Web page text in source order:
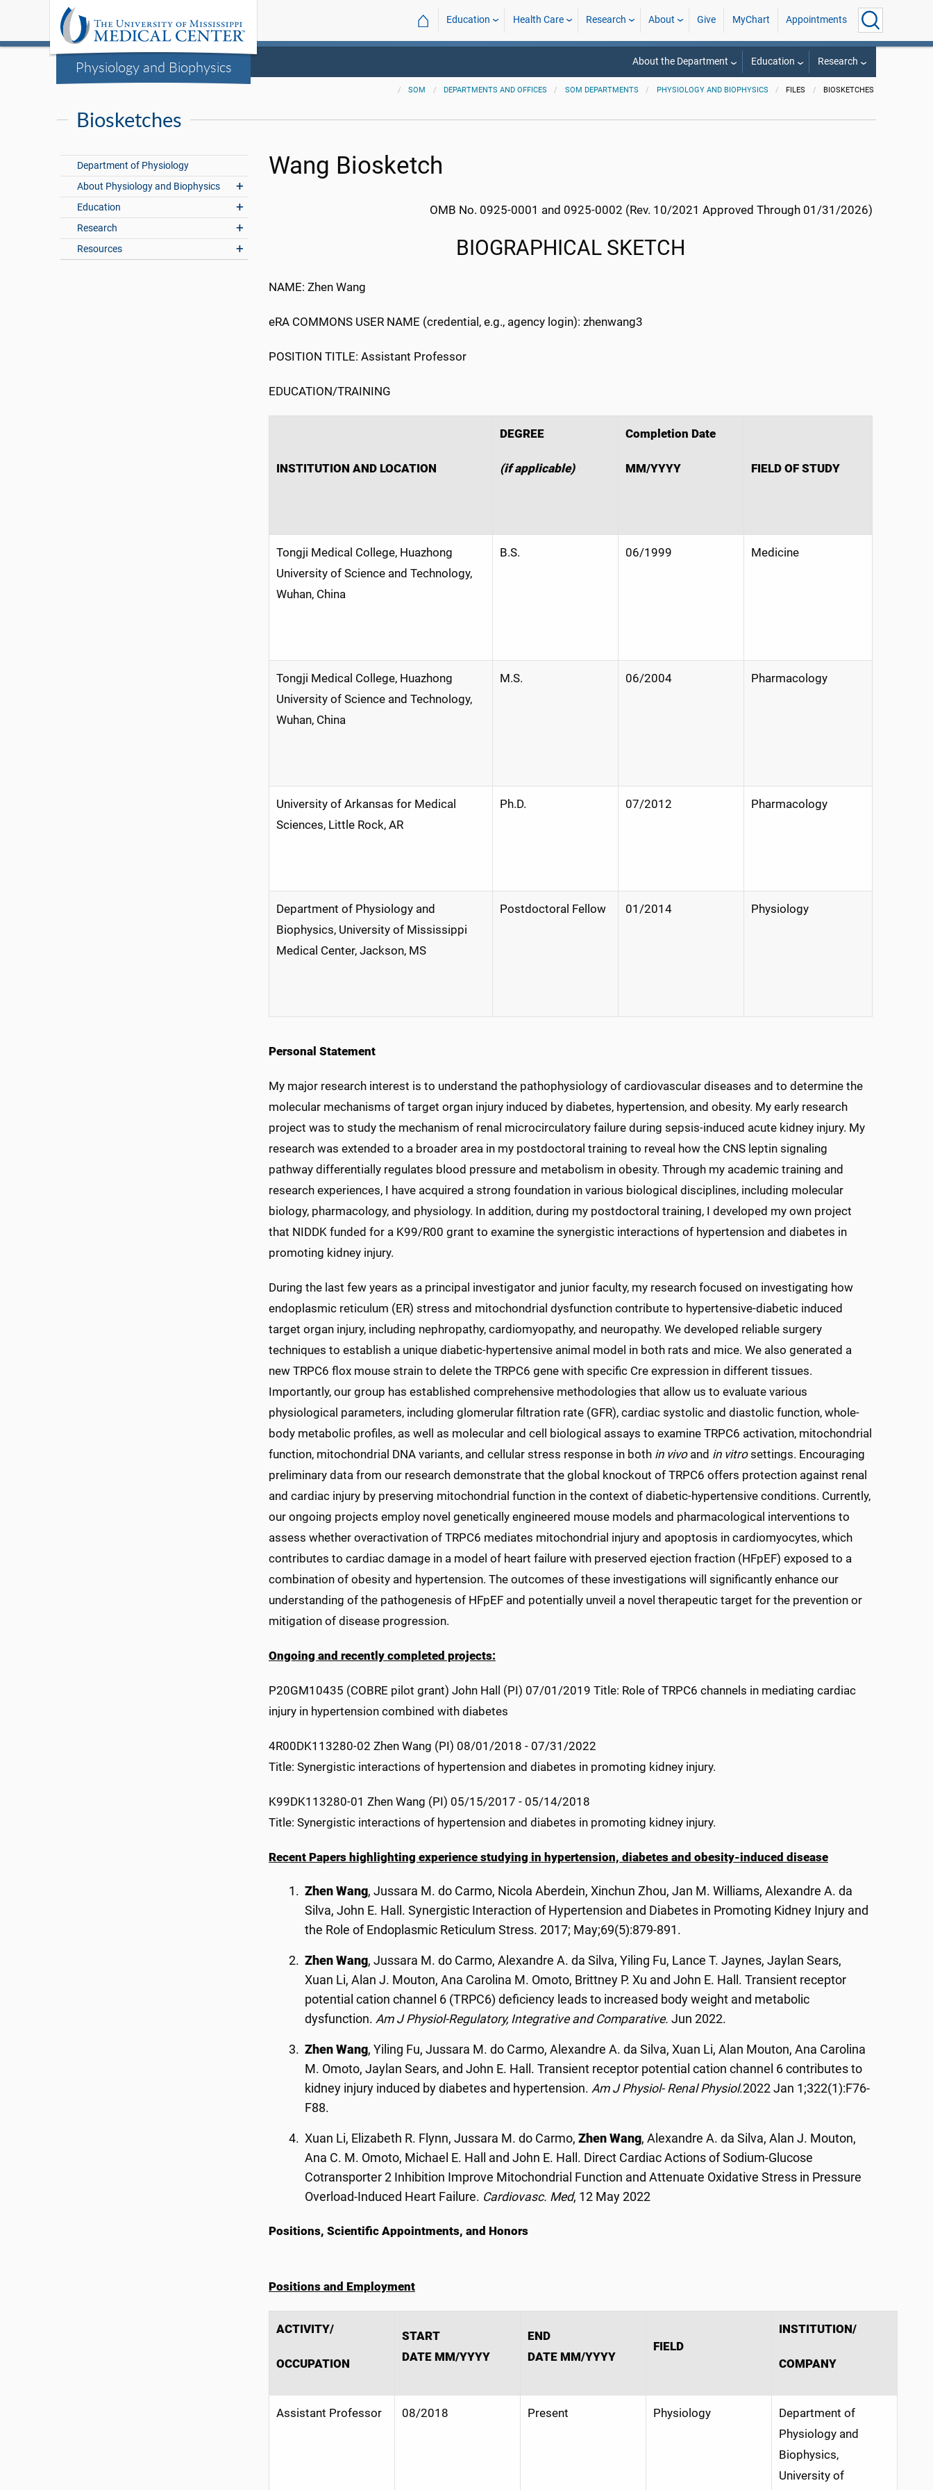
Physiology and Biophysics
⌂ Education Health Care Research About Give MyChart Appointments
About the Department Education Research
SOM DEPARTMENTS AND OFFICES SOM DEPARTMENTS PHYSIOLOGY AND BIOPHYSICS FILES BIOSKETCHES
Biosketches
Department of Physiology
About Physiology and Biophysics
Education
Research
Resources
Wang Biosketch
OMB No. 0925-0001 and 0925-0002 (Rev. 10/2021 Approved Through 01/31/2026)
BIOGRAPHICAL SKETCH
NAME: Zhen Wang
eRA COMMONS USER NAME (credential, e.g., agency login): zhenwang3
POSITION TITLE: Assistant Professor
EDUCATION/TRAINING
INSTITUTION AND LOCATION
DEGREE
(if applicable)
Completion Date
MM/YYYY FIELD OF STUDY
Tongji Medical College, Huazhong
University of Science and Technology,
Wuhan, China
B.S. 06/1999 Medicine
Tongji Medical College, Huazhong
University of Science and Technology,
Wuhan, China
M.S. 06/2004 Pharmacology
University of Arkansas for Medical
Sciences, Little Rock, AR
Ph.D. 07/2012 Pharmacology
Department of Physiology and
Biophysics, University of Mississippi
Medical Center, Jackson, MS
Postdoctoral Fellow 01/2014 Physiology
Personal Statement
My major research interest is to understand the pathophysiology of cardiovascular diseases and to determine the
molecular mechanisms of target organ injury induced by diabetes, hypertension, and obesity. My early research
project was to study the mechanism of renal microcirculatory failure during sepsis-induced acute kidney injury. My
research was extended to a broader area in my postdoctoral training to reveal how the CNS leptin signaling
pathway differentially regulates blood pressure and metabolism in obesity. Through my academic training and
research experiences, I have acquired a strong foundation in various biological disciplines, including molecular
biology, pharmacology, and physiology. In addition, during my postdoctoral training, I developed my own project
that NIDDK funded for a K99/R00 grant to examine the synergistic interactions of hypertension and diabetes in
promoting kidney injury.
During the last few years as a principal investigator and junior faculty, my research focused on investigating how
endoplasmic reticulum (ER) stress and mitochondrial dysfunction contribute to hypertensive-diabetic induced
target organ injury, including nephropathy, cardiomyopathy, and neuropathy. We developed reliable surgery
techniques to establish a unique diabetic-hypertensive animal model in both rats and mice. We also generated a
new TRPC6 flox mouse strain to delete the TRPC6 gene with specific Cre expression in different tissues.
Importantly, our group has established comprehensive methodologies that allow us to evaluate various
physiological parameters, including glomerular filtration rate (GFR), cardiac systolic and diastolic function, whole-
body metabolic profiles, as well as molecular and cell biological assays to examine TRPC6 activation, mitochondrial
function, mitochondrial DNA variants, and cellular stress response in both in vivoand in vitrosettings. Encouraging
preliminary data from our research demonstrate that the global knockout of TRPC6 offers protection against renal
and cardiac injury by preserving mitochondrial function in the context of diabetic-hypertensive conditions. Currently,
our ongoing projects employ novel genetically engineered mouse models and pharmacological interventions to
assess whether overactivation of TRPC6 mediates mitochondrial injury and apoptosis in cardiomyocytes, which
contributes to cardiac damage in a model of heart failure with preserved ejection fraction (HFpEF) exposed to a
combination of obesity and hypertension. The outcomes of these investigations will significantly enhance our
understanding of the pathogenesis of HFpEF and potentially unveil a novel therapeutic target for the prevention or
mitigation of disease progression.
Ongoing and recently completed projects:
P20GM10435 (COBRE pilot grant) John Hall (PI) 07/01/2019 Title: Role of TRPC6 channels in mediating cardiac
injury in hypertension combined with diabetes
4R00DK113280-02 Zhen Wang (PI) 08/01/2018 - 07/31/2022
Title: Synergistic interactions of hypertension and diabetes in promoting kidney injury.
K99DK113280-01 Zhen Wang (PI) 05/15/2017 - 05/14/2018
Title: Synergistic interactions of hypertension and diabetes in promoting kidney injury.
Recent Papers highlighting experience studying in hypertension, diabetes and obesity-induced disease
Zhen Wang, Jussara M. do Carmo, Nicola Aberdein, Xinchun Zhou, Jan M. Williams, Alexandre A. da
Silva, John E. Hall. Synergistic Interaction of Hypertension and Diabetes in Promoting Kidney Injury and
the Role of Endoplasmic Reticulum Stress.2017; May;69(5):879-891.
Zhen Wang, Jussara M. do Carmo, Alexandre A. da Silva, Yiling Fu, Lance T. Jaynes, Jaylan Sears,
Xuan Li, Alan J. Mouton, Ana Carolina M. Omoto, Brittney P. Xu and John E. Hall. Transient receptor
potential cation channel 6 (TRPC6) deficiency leads to increased body weight and metabolic
dysfunction. Am J Physiol-Regulatory, Integrative and Comparative. Jun 2022.
Zhen Wang, Yiling Fu, Jussara M. do Carmo, Alexandre A. da Silva, Xuan Li, Alan Mouton, Ana Carolina
M. Omoto, Jaylan Sears, and John E. Hall. Transient receptor potential cation channel 6 contributes to
kidney injury induced by diabetes and hypertension. Am J Physiol- Renal Physiol.2022 Jan 1;322(1):F76-
F88.
Xuan Li, Elizabeth R. Flynn, Jussara M. do Carmo,Zhen Wang, Alexandre A. da Silva, Alan J. Mouton,
Ana C. M. Omoto, Michael E. Hall and John E. Hall. Direct Cardiac Actions of Sodium-Glucose
Cotransporter 2 Inhibition Improve Mitochondrial Function and Attenuate Oxidative Stress in Pressure
Overload-Induced Heart Failure. Cardiovasc. Med, 12 May 2022
Positions, Scientific Appointments, and Honors
Positions and Employment
ACTIVITY/
OCCUPATION
START
DATE MM/YYYY
END
DATE MM/YYYY
FIELD
INSTITUTION/
COMPANY
Assistant Professor 08/2018 Present Physiology
Department of
Physiology and
Biophysics,
University of